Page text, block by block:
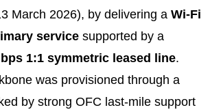
March 2026), by delivering a Wi-Fi
service supported by a
1:1 symmetric leased line.
was provisioned through a
by strong OFC last-mile support